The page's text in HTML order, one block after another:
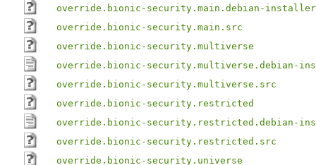
override.bionic-security.main.debian-installer
override.bionic-security.main.src
override.bionic-security.multiverse
override.bionic-security.multiverse.debian-
override.bionic-security.multiverse.src
override.bionic-security.restricted
override.bionic-security.restricted.debian-
override.bionic-security.restricted.src
override.bionic-security.universe